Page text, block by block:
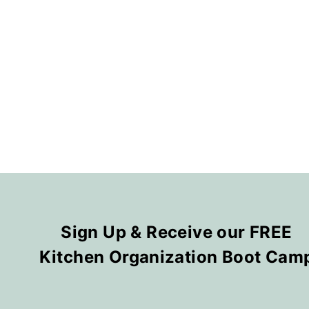
Sign Up & Receive our FREE
Kitchen Organization Boot